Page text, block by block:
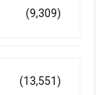
(9,309)
(13,551)